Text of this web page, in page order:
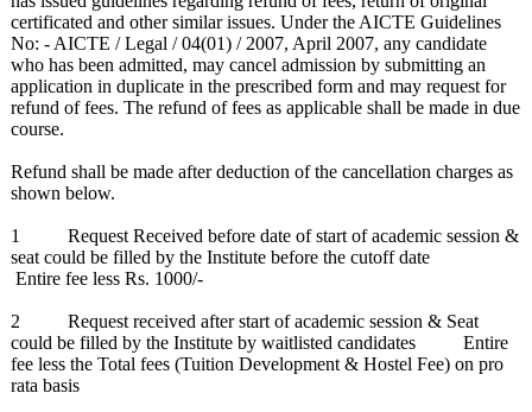
certificated and other similar issues. Under the AICTE Guidelines
No: - AICTE / Legal / 04(01) / 2007, April 2007, any candidate
who has been admitted, may cancel admission by submitting an
application in duplicate in the prescribed form and may request for
refund of fees. The refund of fees as applicable shall be made in due
course.
Refund shall be made after deduction of the cancellation charges as
shown below.
1 Request Received before date of start of academic session &
seat could be filled by the Institute before the cutoff date
Entire fee less Rs. 1000/-
2 Request received after start of academic session & Seat
could be filled by the Institute by waitlisted candidates Entire
fee less the Total fees (Tuition Development & Hostel Fee) on pro
rata basis